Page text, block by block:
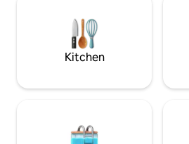
looking the main house. There is a
private entrance and parking on site.
Kitchen